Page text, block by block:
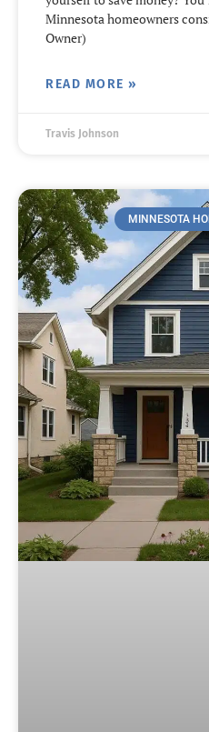
Minnesota homeowners
Owner)
READ MORE »
Travis Johnson
MINNESOTA